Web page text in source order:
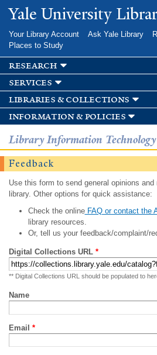
Skip to
main
Yale University
Your Library Account Ask Yale Library
Places to Study
research
services
libraries & collections
information & policies
Library Information Technology
Feedback
Use this form to send general opinions
library. Other options for quick assistance:
Check the onlineFAQ or contact the
library resources.
Or, tell us your feedback/complaint/
Digital Collections URL *
** Digital Collections URL should be populated to
Name
Email *